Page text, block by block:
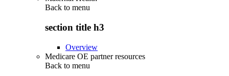
Back to menu
section title h3
Overview
Medicare OE partner resources
Back to menu